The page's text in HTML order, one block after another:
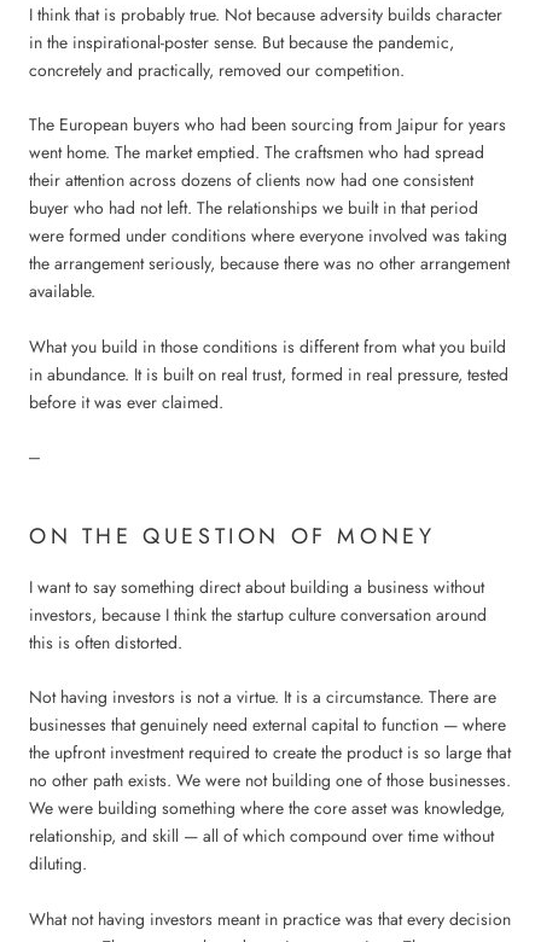
I think that is probably true. Not because adversity builds character
in the inspirational-poster sense. But because the pandemic,
concretely and practically, removed our competition.
The European buyers who had been sourcing from Jaipur for years
went home. The market emptied. The craftsmen who had spread
their attention across dozens of clients now had one consistent
buyer who had not left. The relationships we built in that period
were formed under conditions where everyone involved was taking
the arrangement seriously, because there was no other arrangement
available.
What you build in those conditions is different from what you build
in abundance. It is built on real trust, formed in real pressure, tested
before it was ever claimed.
---
ON THE QUESTION OF MONEY
I want to say something direct about building a business without
investors, because I think the startup culture conversation around
this is often distorted.
Not having investors is not a virtue. It is a circumstance. There are
businesses that genuinely need external capital to function — where
the upfront investment required to create the product is so large that
no other path exists. We were not building one of those businesses.
We were building something where the core asset was knowledge,
relationship, and skill — all of which compound over time without
diluting.
What not having investors meant in practice was that every decision